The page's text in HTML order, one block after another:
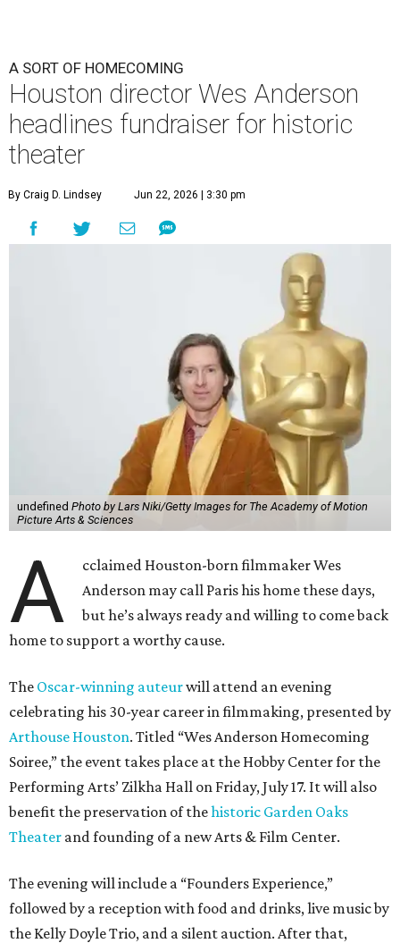
A SORT OF HOMECOMING
Houston director Wes Anderson
headlines fundraiser for historic
theater
By Craig D. Lindsey Jun 22, 2026 | 3:30 pm
undefined Photo by Lars Niki/Getty Images for The Academy of Motion
Picture Arts & Sciences
A
cclaimed Houston-born filmmaker Wes
Anderson may call Paris his home these days,
but he’s always ready and willing to come back
home to support a worthy cause.
The Oscar-winning auteurwill attend an evening
celebrating his 30-year career in filmmaking, presented by
Arthouse Houston. Titled “Wes Anderson Homecoming
Soiree,” the event takes place at the Hobby Center for the
Performing Arts’ Zilkha Hall on Friday, July 17. It will also
benefit the preservation of thehistoric Garden Oaks
Theater and founding of a new Arts & Film Center.
The evening will include a “Founders Experience,”
followed by a reception with food and drinks, live music by
the Kelly Doyle Trio, and a silent auction. After that,